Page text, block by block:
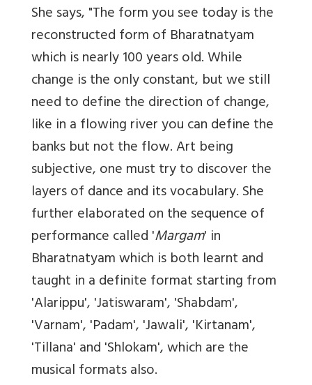
She says, "The form you see today is the
reconstructed form of Bharatnatyam
which is nearly 100 years old. While
change is the only constant, but we still
need to define the direction of change,
like in a flowing river you can define the
banks but not the flow. Art being
subjective, one must try to discover the
layers of dance and its vocabulary. She
further elaborated on the sequence of
performance called 'Margam' in
Bharatnatyam which is both learnt and
taught in a definite format starting from
'Alarippu', 'Jatiswaram', 'Shabdam',
'Varnam', 'Padam', 'Jawali', 'Kirtanam',
'Tillana' and 'Shlokam', which are the
musical formats also.